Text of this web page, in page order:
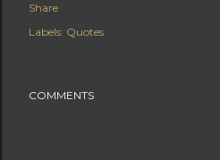
Share
Labels: Quotes
COMMENTS